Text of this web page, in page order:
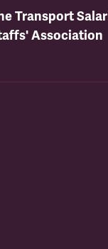
Transport
Association